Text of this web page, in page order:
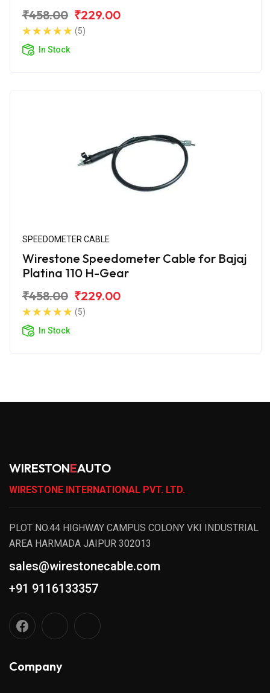
₹458.00 ₹229.00
(5)
In Stock
SPEEDOMETER CABLE
Wirestone Speedometer Cable for Bajaj
Platina 110 H-Gear
₹458.00 ₹229.00
(5)
In Stock
WIRESTONEAUTO
WIRESTONE INTERNATIONAL PVT. LTD.
PLOT NO.44 HIGHWAY CAMPUS COLONY VKI INDUSTRIAL
AREA HARMADA JAIPUR 302013
sales@wirestonecable.com
+91 9116133357
Company